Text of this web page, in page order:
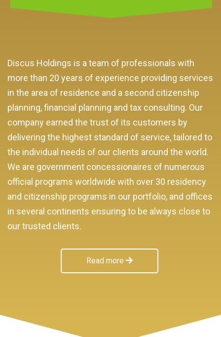
Discus Holdings is a team of professionals with
more than 20 years of experience providing services
in the area of residence and a second citizenship
planning, financial planning and tax consulting. Our
company earned the trust of its customers by
delivering the highest standard of service, tailored to
the individual needs of our clients around the world.
We are government concessionaires of numerous
official programs worldwide with over 30 residency
and citizenship programs in our portfolio, and offices
in several continents ensuring to be always close to
our trusted clients.
Read more